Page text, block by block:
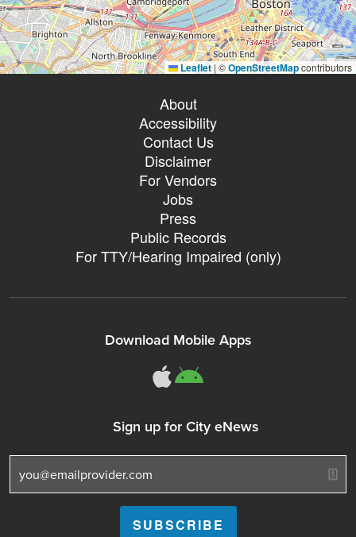
Leaflet |©OpenStreetMapcontributors
About
Accessibility
Contact Us
Disclaimer
For Vendors
Jobs
Press
Public Records
For TTY/Hearing Impaired (only)
Download Mobile Apps
311Somerville
Sign up for City eNews